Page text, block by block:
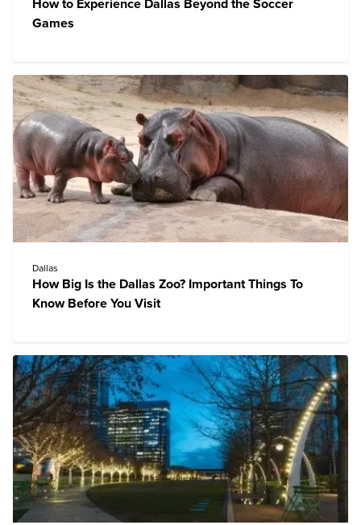
How to Experience Dallas Beyond the Soccer
Games
Dallas
How Big Is the Dallas Zoo? Important Things To
Know Before You Visit